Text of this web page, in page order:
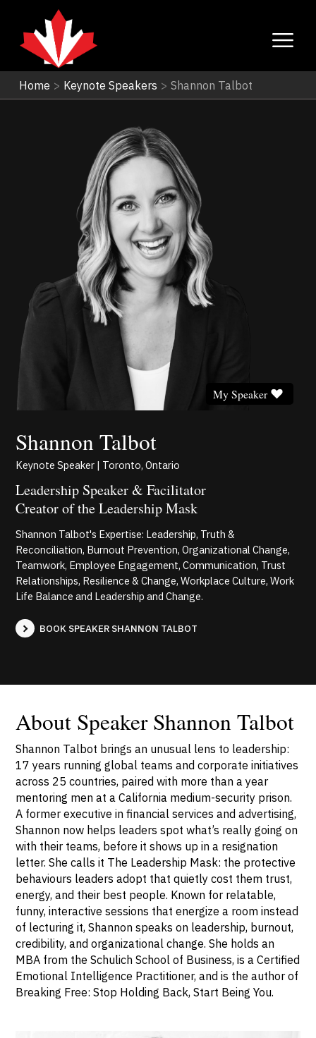
Home > Keynote Speakers > Shannon Talbot
Shannon Talbot
My Speaker
Keynote Speaker | Toronto, Ontario
Leadership Speaker & Facilitator
Creator of the Leadership Mask
Shannon Talbot's Expertise: Leadership, Truth &
Reconciliation, Burnout Prevention, Organizational Change,
Teamwork, Employee Engagement, Communication, Trust
Relationships, Resilience & Change, Workplace Culture, Work
Life Balance and Leadership and Change.
BOOK SPEAKER SHANNON TALBOT
About Speaker Shannon Talbot
Shannon Talbot brings an unusual lens to leadership:
17 years running global teams and corporate initiatives
across 25 countries, paired with more than a year
mentoring men at a California medium-security prison.
A former executive in financial services and advertising,
Shannon now helps leaders spot what’s really going on
with their teams, before it shows up in a resignation
letter. She calls it The Leadership Mask: the protective
behaviours leaders adopt that quietly cost them trust,
energy, and their best people. Known for relatable,
funny, interactive sessions that energize a room instead
of lecturing it, Shannon speaks on leadership, burnout,
credibility, and organizational change. She holds an
MBA from the Schulich School of Business, is a Certified
Emotional Intelligence Practitioner, and is the author of
Breaking Free: Stop Holding Back, Start Being You.